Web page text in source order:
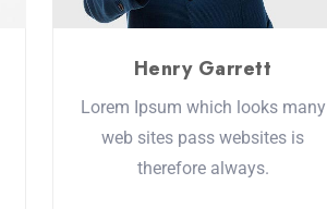
Henry Garrett
Lorem Ipsum which looks many
web sites pass websites is
therefore always.